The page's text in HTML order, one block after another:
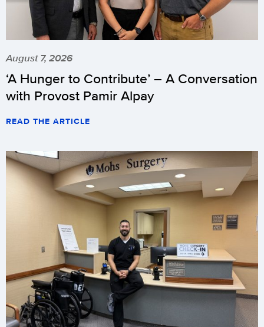
August 7, 2026
‘A Hunger to Contribute’ – A Conversation
with Provost Pamir Alpay
READ THE ARTICLE